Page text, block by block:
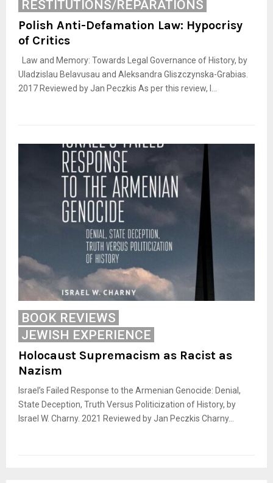
RESTITUTIONS/REPARATIONS
Polish Anti-Defamation Law: Hypocrisy
of Critics
Law and Memory: Towards Legal Governance of History, by
Uladzislau Belavusau and Aleksandra Gliszczynska-Grabias.
2017 Reviewed by Jan Peczkis As per this review, I...
BOOK REVIEWS
JEWISH EXPERIENCE
Holocaust Supremacism as Racist as
Nazism
Israel’s Failed Response to the Armenian Genocide: Denial,
State Deception, Truth Versus Politicization of History, by
Israel W. Charny. 2021 Reviewed by Jan Peczkis Charny...